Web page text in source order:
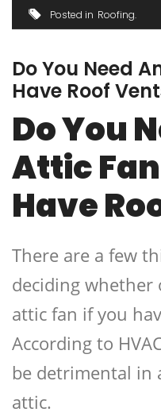
Posted in Roofing
Do You Need
Have Roof
Do You
Attic
Have
There are a few
deciding whether
attic fan if you
According to
be detrimental in
attic.